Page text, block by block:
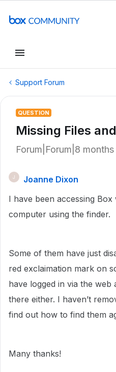
Support Forum
QUESTION
Missing Files
Forum|Forum|8
J
Joanne Dixon
I have been accessing
computer using the finder.
Some of them have just
red exclaimation mark on
have logged in via the web
there either. I haven’t
find out how to find them
Many thanks!